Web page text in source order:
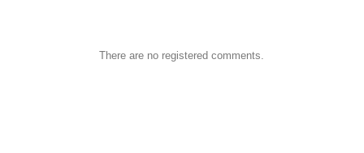
There are no registered comments.